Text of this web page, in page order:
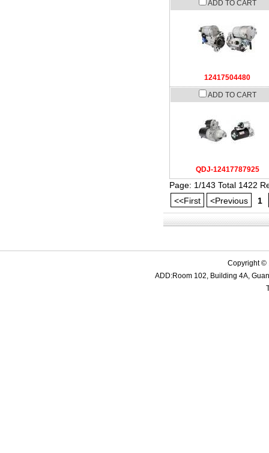
ADD TO CART
12417504480
ADD TO CART
QDJ-12417787925
Page: 1/143 Total 1422
<<First
<Previous 1
Copyright ©
ADD:Room 102, Building 4A,